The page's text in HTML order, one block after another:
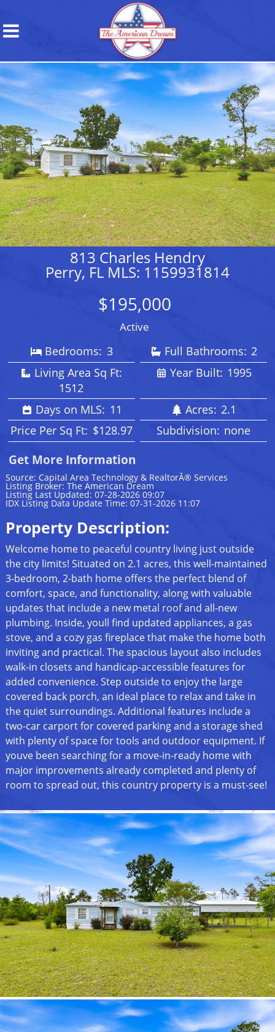
813 Charles Hendry
Perry, FL MLS: 1159931814
$195,000
Active
Bedrooms: 3 Full Bathrooms: 2
Living Area Sq Ft:
1512
Year Built: 1995
Days on MLS: 11 Acres: 2.1
Price Per Sq Ft: $128.97 Subdivision: none
Get More Information
Source: Capital Area Technology & RealtorÂ® Services
Listing Broker: The American Dream
Listing Last Updated: 07-28-2026 09:07
IDX Listing Data Update Time: 07-31-2026 11:07
Property Description:
Welcome home to peaceful country living just outside
the city limits! Situated on 2.1 acres, this well-maintained
3-bedroom, 2-bath home offers the perfect blend of
comfort, space, and functionality, along with valuable
updates that include a new metal roof and all-new
plumbing. Inside, youll find updated appliances, a gas
stove, and a cozy gas fireplace that make the home both
inviting and practical. The spacious layout also includes
walk-in closets and handicap-accessible features for
added convenience. Step outside to enjoy the large
covered back porch, an ideal place to relax and take in
the quiet surroundings. Additional features include a
two-car carport for covered parking and a storage shed
with plenty of space for tools and outdoor equipment. If
youve been searching for a move-in-ready home with
major improvements already completed and plenty of
room to spread out, this country property is a must-see!